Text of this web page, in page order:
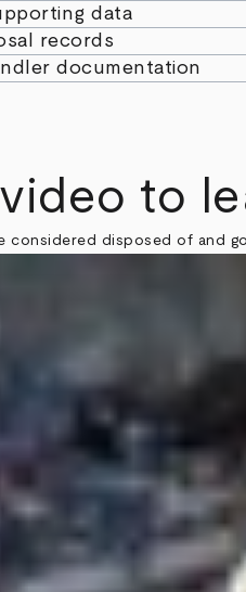
data
records
documentation
to
considered disposed of and